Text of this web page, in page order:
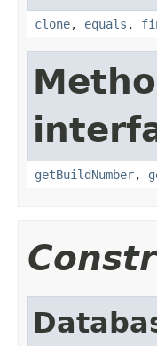
clone, equals ,
getBuildNumber,